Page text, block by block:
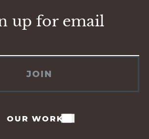
up for email
JOIN
OUR WORK